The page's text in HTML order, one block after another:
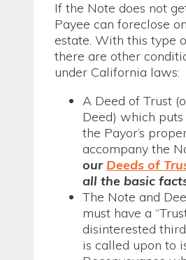
If the Note does not
Payee can foreclose
estate. With this type
there are other
under California laws:
A Deed of Trust
Deed) which
the Payor’s
accompany the
our Deeds of
all the basic
The Note and
must have a
disinterested
is called upon to